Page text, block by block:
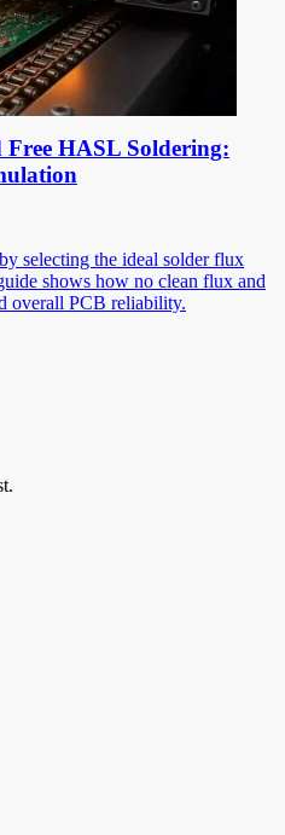
HASL Soldering:
selecting the ideal solder flux
shows how no clean flux and
overall PCB reliability.